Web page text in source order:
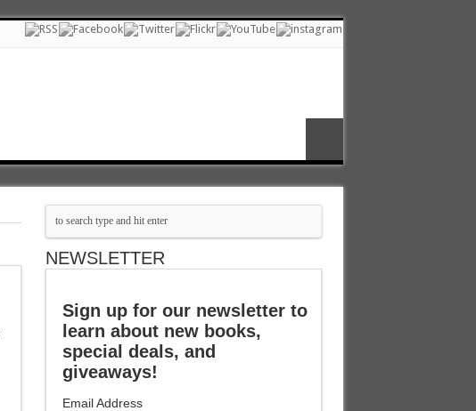
NEWSLETTER
Sign up for our newsletter to
learn about new books,
special deals, and
giveaways!
Email Address